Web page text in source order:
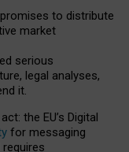
promises to distribute
market
serious
legal analyses,
it.
the EU’s Digital
for messaging